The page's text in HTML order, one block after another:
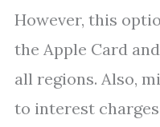
However, this
the Apple Card
all regions. Also,
to interest